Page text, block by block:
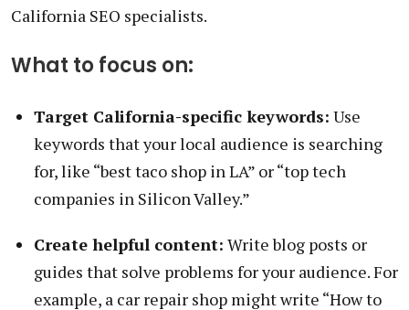
California SEO specialists.
What to focus on:
Target California-specific keywords: Use
keywords that your local audience is searching
for, like “best taco shop in LA” or “top tech
companies in Silicon Valley.”
Create helpful content: Write blog posts or
guides that solve problems for your audience. For
example, a car repair shop might write “How to